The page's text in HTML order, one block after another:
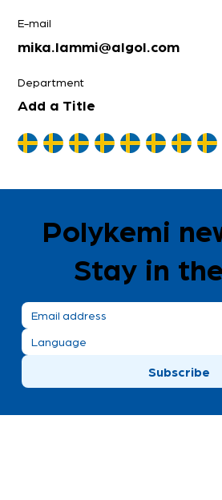
E-mail
mika.lammi@algol.com
Department
Add a Title
Polykemi
Stay in
Subscribe